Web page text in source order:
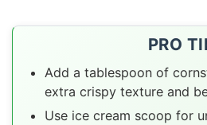
PRO
Add a tablespoon of
extra crispy texture and
Use ice cream scoop for